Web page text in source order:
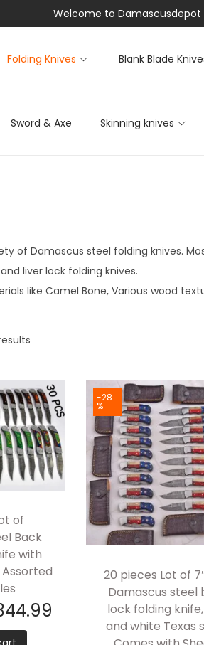
Welcome to Damascusdepot
Folding Knives Blank Blade
Sword & Axe Skinning knives
of Damascus steel folding knives.
liver lock folding knives.
like Camel Bone, Various wood
of
Back
with
-28
%
20 pieces Lot of
Damascus steel
lock folding
and white Texas